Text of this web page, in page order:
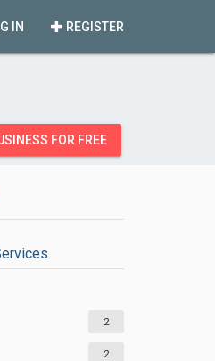
REGISTER
IN
FOR FREE
2
2